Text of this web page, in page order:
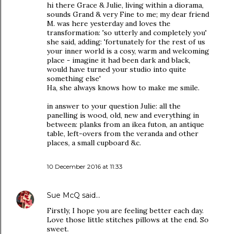
hi there Grace & Julie, living within a diorama,
sounds Grand & very Fine to me; my dear friend
M. was here yesterday and loves the
transformation: 'so utterly and completely you'
she said, adding: 'fortunately for the rest of us
your inner world is a cosy, warm and welcoming
place - imagine it had been dark and black,
would have turned your studio into quite
something else'
Ha, she always knows how to make me smile.
in answer to your question Julie: all the
panelling is wood, old, new and everything in
between: planks from an ikea futon, an antique
table, left-overs from the veranda and other
places, a small cupboard &c.
10 December 2016 at 11:33
Sue McQ said…
Firstly, I hope you are feeling better each day.
Love those little stitches pillows at the end. So
sweet.